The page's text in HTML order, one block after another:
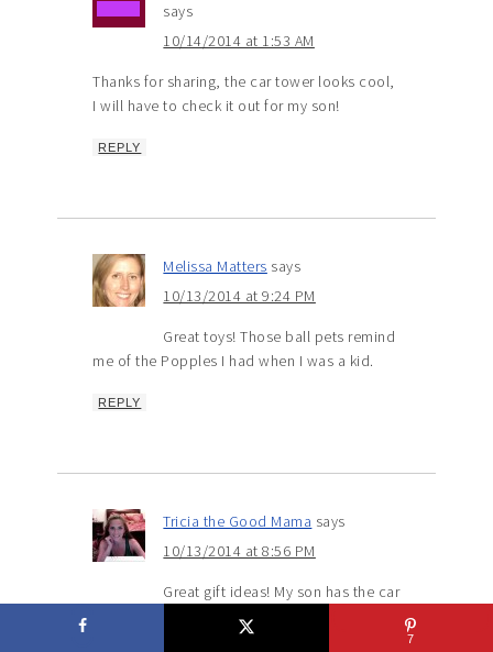
says
10/14/2014 at 1:53 AM
Thanks for sharing, the car tower looks cool,
I will have to check it out for my son!
REPLY
Melissa Matters says
10/13/2014 at 9:24 PM
Great toys! Those ball pets remind
me of the Popples I had when I was a kid.
REPLY
Tricia the Good Mama says
10/13/2014 at 8:56 PM
Great gift ideas! My son has the car
and he LOVES it! I can’t believe Christmas will
be here soon. I better get on it!
7